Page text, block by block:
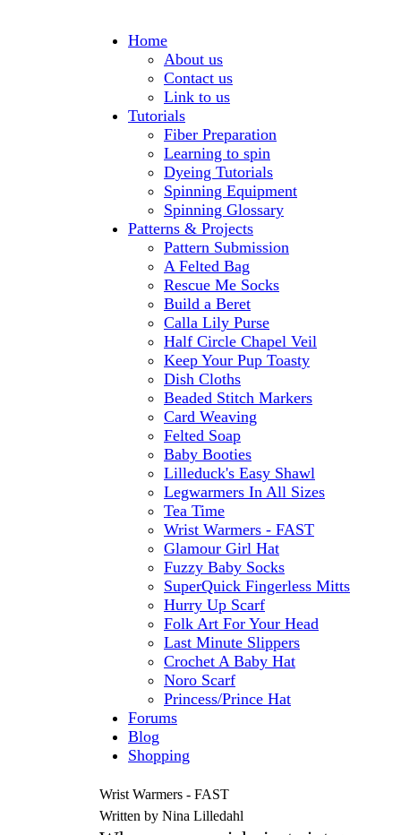
Home
About us
Contact us
Link to us
Tutorials
Fiber Preparation
Learning to spin
Dyeing Tutorials
Spinning Equipment
Spinning Glossary
Patterns & Projects
Pattern Submission
A Felted Bag
Rescue Me Socks
Build a Beret
Calla Lily Purse
Half Circle Chapel Veil
Keep Your Pup Toasty
Dish Cloths
Beaded Stitch Markers
Card Weaving
Felted Soap
Baby Booties
Lilleduck's Easy Shawl
Legwarmers In All Sizes
Tea Time
Wrist Warmers - FAST
Glamour Girl Hat
Fuzzy Baby Socks
SuperQuick Fingerless Mitts
Hurry Up Scarf
Folk Art For Your Head
Last Minute Slippers
Crochet A Baby Hat
Noro Scarf
Princess/Prince Hat
Forums
Blog
Shopping
Wrist Warmers - FAST
Written by Nina Lilledahl